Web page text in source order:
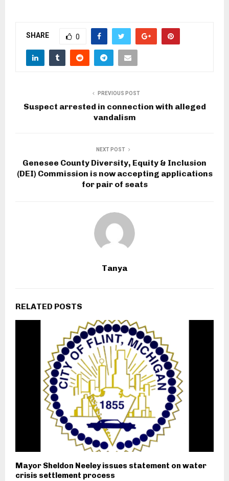
SHARE 0
PREVIOUS POST
Suspect arrested in connection with alleged
vandalism
NEXT POST
Genesee County Diversity, Equity & Inclusion
(DEI) Commission is now accepting applications
for pair of seats
Tanya
RELATED POSTS
Mayor Sheldon Neeley issues statement on water
crisis settlement process